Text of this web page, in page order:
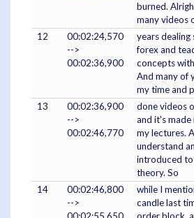
burned.
many videos
12
00:02:24,570
-->
00:02:36,900
years
forex and
concepts
And many of
my time and
13
00:02:36,900
-->
00:02:46,770
done videos
and it's made
my lectures.
understand
introduced
theory. So
14
00:02:46,800
-->
while I
candle last